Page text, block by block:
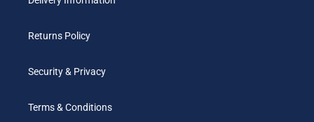
Returns Policy
Security & Privacy
Terms & Conditions